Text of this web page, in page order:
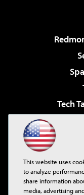
Tech
This website uses
to analyze
share information
media, advertising